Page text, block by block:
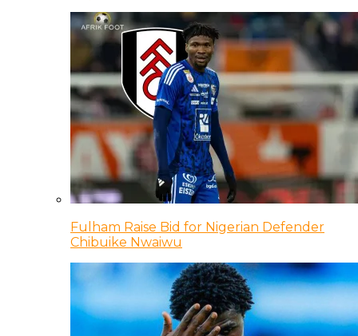
Fulham Raise Bid for Nigerian Defender
Chibuike Nwaiwu